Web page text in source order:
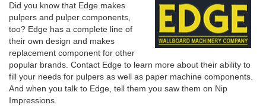
Did you know that Edge makes
pulpers and pulper components,
too? Edge has a complete line of
their own design and makes
replacement component for other
popular brands. Contact Edge to learn more about their ability to
fill your needs for pulpers as well as paper machine components.
And when you talk to Edge, tell them you saw them on Nip
Impressions.
Clickhereto register!
Forgot your username or password?Click Here